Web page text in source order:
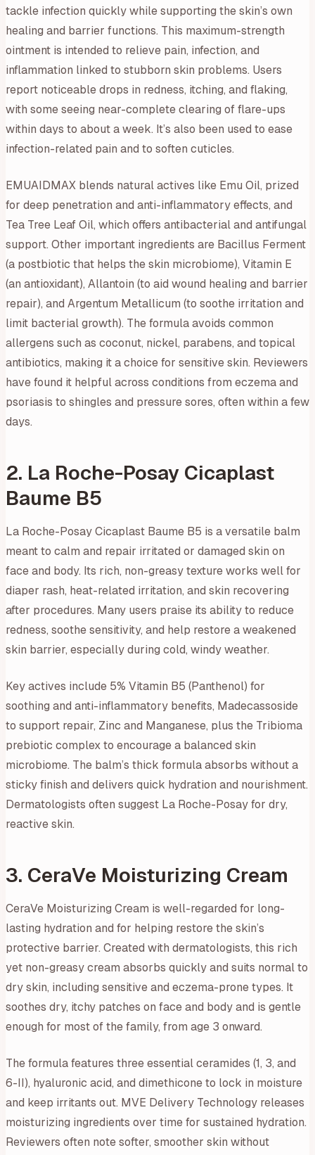
tackle infection quickly while supporting the skin’s own
healing and barrier functions. This maximum-strength
ointment is intended to relieve pain, infection, and
inflammation linked to stubborn skin problems. Users
report noticeable drops in redness, itching, and flaking,
with some seeing near-complete clearing of flare-ups
within days to about a week. It’s also been used to ease
infection-related pain and to soften cuticles.
EMUAIDMAX blends natural actives like Emu Oil, prized
for deep penetration and anti-inflammatory effects, and
Tea Tree Leaf Oil, which offers antibacterial and antifungal
support. Other important ingredients are Bacillus Ferment
(a postbiotic that helps the skin microbiome), Vitamin E
(an antioxidant), Allantoin (to aid wound healing and barrier
repair), and Argentum Metallicum (to soothe irritation and
limit bacterial growth). The formula avoids common
allergens such as coconut, nickel, parabens, and topical
antibiotics, making it a choice for sensitive skin. Reviewers
have found it helpful across conditions from eczema and
psoriasis to shingles and pressure sores, often within a few
days.
2. La Roche-Posay Cicaplast
Baume B5
La Roche-Posay Cicaplast Baume B5 is a versatile balm
meant to calm and repair irritated or damaged skin on
face and body. Its rich, non-greasy texture works well for
diaper rash, heat-related irritation, and skin recovering
after procedures. Many users praise its ability to reduce
redness, soothe sensitivity, and help restore a weakened
skin barrier, especially during cold, windy weather.
Key actives include 5% Vitamin B5 (Panthenol) for
soothing and anti-inflammatory benefits, Madecassoside
to support repair, Zinc and Manganese, plus the Tribioma
prebiotic complex to encourage a balanced skin
microbiome. The balm’s thick formula absorbs without a
sticky finish and delivers quick hydration and nourishment.
Dermatologists often suggest La Roche-Posay for dry,
reactive skin.
3. CeraVe Moisturizing Cream
CeraVe Moisturizing Cream is well-regarded for long-
lasting hydration and for helping restore the skin’s
protective barrier. Created with dermatologists, this rich
yet non-greasy cream absorbs quickly and suits normal to
dry skin, including sensitive and eczema-prone types. It
soothes dry, itchy patches on face and body and is gentle
enough for most of the family, from age 3 onward.
The formula features three essential ceramides (1, 3, and
6-II), hyaluronic acid, and dimethicone to lock in moisture
and keep irritants out. MVE Delivery Technology releases
moisturizing ingredients over time for sustained hydration.
Reviewers often note softer, smoother skin without